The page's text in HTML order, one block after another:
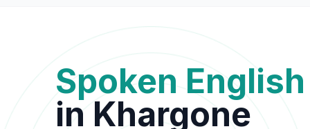
Spoken
in Khargone